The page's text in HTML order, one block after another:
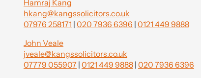
Hamraj Kang
hkang@kangssolicitors.co.uk
07976 258171 | 020 7936 6396 | 0121 449 9888
John Veale
jveale@kangssolicitors.co.uk
07779 055907 | 0121 449 9888 | 020 7936 6396